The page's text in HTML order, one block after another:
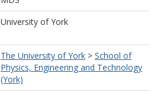
University of York
The University of York > School of
Physics, Engineering and Technology
(York)